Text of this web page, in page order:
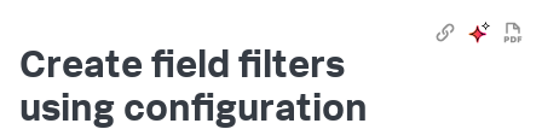
Create field filters
using configuration